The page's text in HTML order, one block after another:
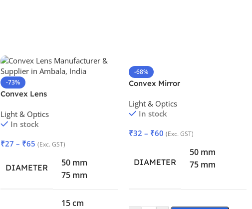
-73%
Convex Lens
Light & Optics
In stock
₹27 – ₹65 (Exc. GST)
DIAMETER
50 mm
75 mm
15 cm
-68%
Convex Mirror
Light & Optics
In stock
₹32 – ₹60 (Exc. GST)
DIAMETER
50 mm
75 mm